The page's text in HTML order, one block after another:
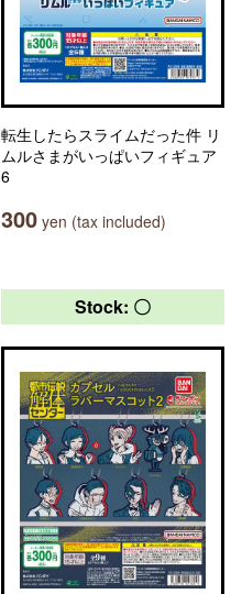
転生したらスライムだった件 リ
ムルさまがいっぱいフィギュア
6
300 yen (tax included)
Stock: 〇